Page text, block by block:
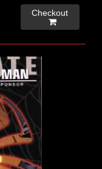
Checkout
